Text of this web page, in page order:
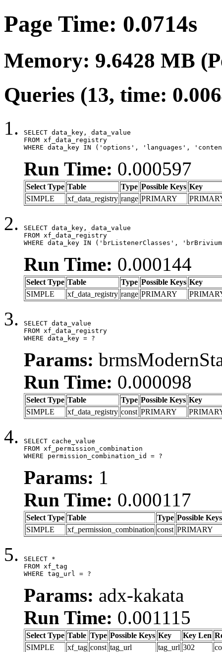
Page Time: 0.0714s
Memory: 9.6428 MB
Queries (13, time:
SELECT data_key, data_value
FROM xf_data_registry
WHERE data_key IN ('options', 'languages',
Run Time: 0.000597
Select Type Table Type Possible Keys Key
SIMPLE
xf_data_registry range PRIMARY
SELECT data_key, data_value
FROM xf_data_registry
WHERE data_key IN ('brListenerClasses',
Run Time: 0.000144
Select Type Table Type Possible Keys Key
SIMPLE
xf_data_registry range PRIMARY
SELECT data_value
FROM xf_data_registry
WHERE data_key = ?
Params:
Run Time: 0.000098
Select Type Table Type Possible Keys Key
SIMPLE
xf_data_registry const PRIMARY
SELECT cache_value
FROM xf_permission_combination
WHERE permission_combination_id = ?
Params: 1
Run Time: 0.000117
Select Type Table Type Possible Keys
SIMPLE
xf_permission_combination const PRIMARY
SELECT *
FROM xf_tag
WHERE tag_url = ?
Params: adx-kakata
Run Time: 0.001115
Select Type Table Type Possible Keys Key Key Len
SIMPLE
xf_tag const tag_url tag_url 302